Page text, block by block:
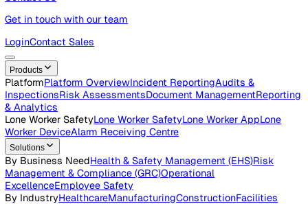
Our mission, leadership, and story
Careers
Open roles across the Vatix team
Contact Us
Get in touch with our team
LoginContact Sales